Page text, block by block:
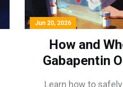
Jun 20, 2026
How and
Gabapentin
Learn how to